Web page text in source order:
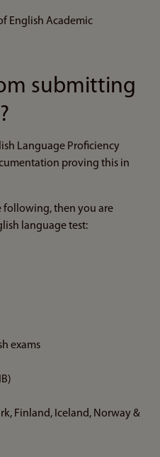
English Academic
submitting
Language Proficiency
proving this in
following, then you are
language test:
exams
Finland, Iceland, Norway &